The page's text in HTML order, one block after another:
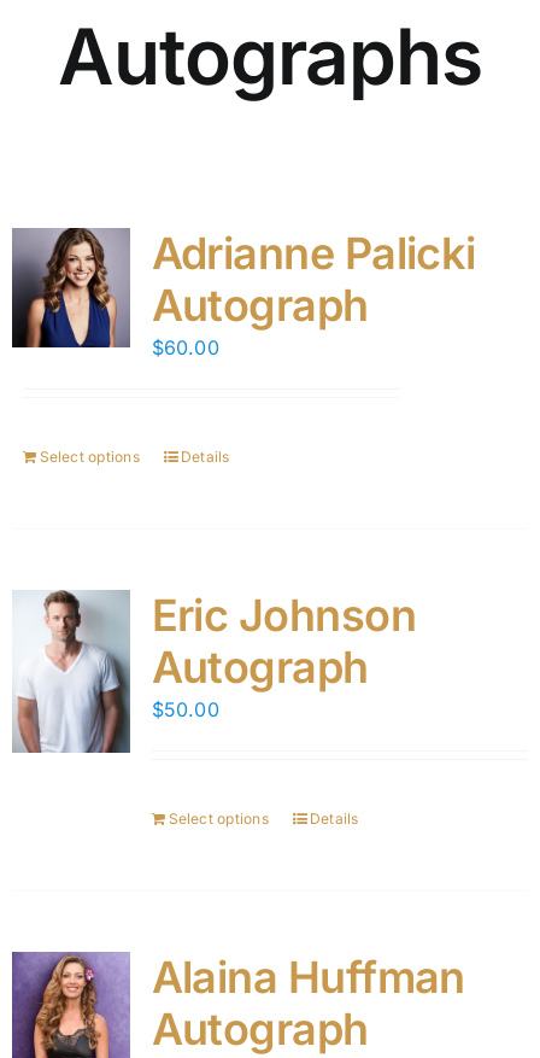
Autographs
Adrianne Palicki
Autograph
$60.00
Select options Details
Eric Johnson
Autograph
$50.00
Select options Details
Alaina Huffman
Autograph